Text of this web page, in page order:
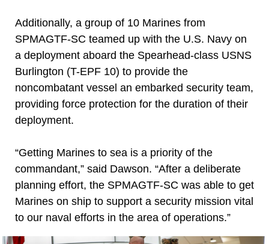
Additionally, a group of 10 Marines from
SPMAGTF-SC teamed up with the U.S. Navy on
a deployment aboard the Spearhead-class USNS
Burlington (T-EPF 10) to provide the
noncombatant vessel an embarked security team,
providing force protection for the duration of their
deployment.
“Getting Marines to sea is a priority of the
commandant,” said Dawson. “After a deliberate
planning effort, the SPMAGTF-SC was able to get
Marines on ship to support a security mission vital
to our naval efforts in the area of operations.”